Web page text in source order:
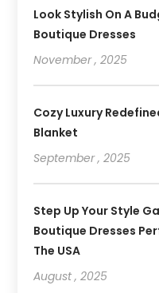
Look Stylish On A
Boutique Dresses
November , 2025
Cozy Luxury
Blanket
September , 2025
Step Up Your Style
Boutique Dresses
The USA
August , 2025